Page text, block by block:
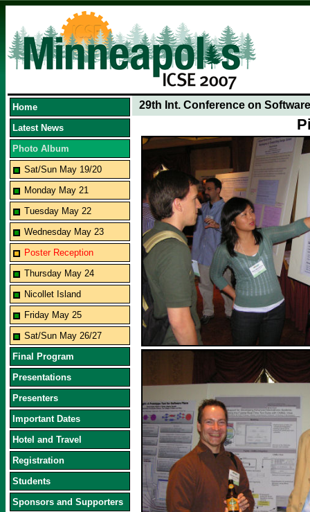
Home
Latest News
Photo Album
Sat/Sun May 19/20
Monday May 21
Tuesday May 22
Wednesday May 23
Poster Reception
Thursday May 24
Nicollet Island
Friday May 25
Sat/Sun May 26/27
Final Program
Presentations
Presenters
Important Dates
Hotel and Travel
Registration
Students
Sponsors and Supporters
29th Int. Conference on